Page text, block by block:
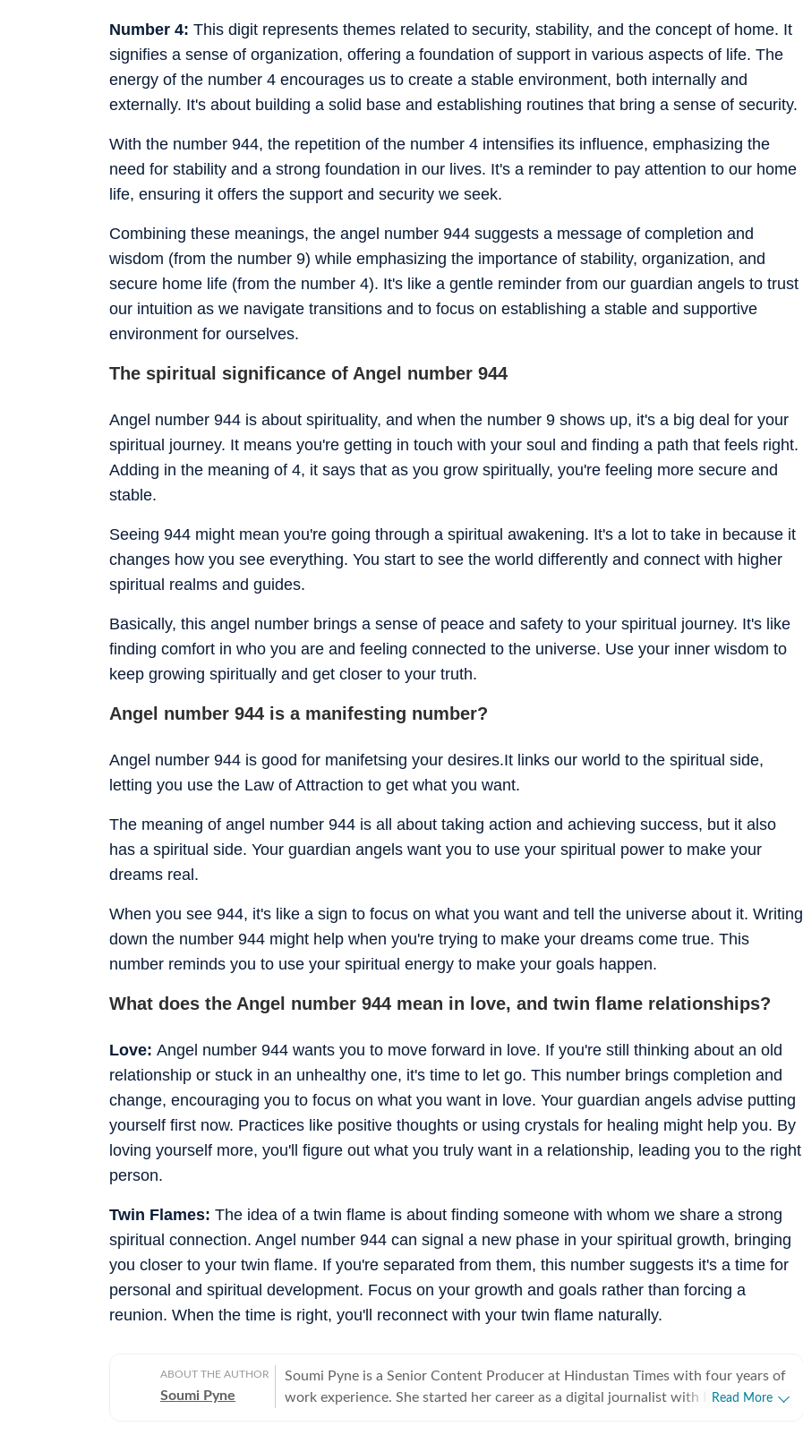
Number 4: This digit represents themes related to security, stability, and the concept of home. It
signifies a sense of organization, offering a foundation of support in various aspects of life. The
energy of the number 4 encourages us to create a stable environment, both internally and
externally. It's about building a solid base and establishing routines that bring a sense of security.
With the number 944, the repetition of the number 4 intensifies its influence, emphasizing the
need for stability and a strong foundation in our lives. It's a reminder to pay attention to our home
life, ensuring it offers the support and security we seek.
Combining these meanings, the angel number 944 suggests a message of completion and
wisdom (from the number 9) while emphasizing the importance of stability, organization, and
secure home life (from the number 4). It's like a gentle reminder from our guardian angels to trust
our intuition as we navigate transitions and to focus on establishing a stable and supportive
environment for ourselves.
The spiritual significance of Angel number 944
Angel number 944 is about spirituality, and when the number 9 shows up, it's a big deal for your
spiritual journey. It means you're getting in touch with your soul and finding a path that feels right.
Adding in the meaning of 4, it says that as you grow spiritually, you're feeling more secure and
stable.
Seeing 944 might mean you're going through a spiritual awakening. It's a lot to take in because it
changes how you see everything. You start to see the world differently and connect with higher
spiritual realms and guides.
Basically, this angel number brings a sense of peace and safety to your spiritual journey. It's like
finding comfort in who you are and feeling connected to the universe. Use your inner wisdom to
keep growing spiritually and get closer to your truth.
Angel number 944 is a manifesting number?
Angel number 944 is good for manifetsing your desires.It links our world to the spiritual side,
letting you use the Law of Attraction to get what you want.
The meaning of angel number 944 is all about taking action and achieving success, but it also
has a spiritual side. Your guardian angels want you to use your spiritual power to make your
dreams real.
When you see 944, it's like a sign to focus on what you want and tell the universe about it. Writing
down the number 944 might help when you're trying to make your dreams come true. This
number reminds you to use your spiritual energy to make your goals happen.
What does the Angel number 944 mean in love, and twin flame relationships?
Love: Angel number 944 wants you to move forward in love. If you're still thinking about an old
relationship or stuck in an unhealthy one, it's time to let go. This number brings completion and
change, encouraging you to focus on what you want in love. Your guardian angels advise putting
yourself first now. Practices like positive thoughts or using crystals for healing might help you. By
loving yourself more, you'll figure out what you truly want in a relationship, leading you to the right
person.
Twin Flames: The idea of a twin flame is about finding someone with whom we share a strong
spiritual connection. Angel number 944 can signal a new phase in your spiritual growth, bringing
you closer to your twin flame. If you're separated from them, this number suggests it's a time for
personal and spiritual development. Focus on your growth and goals rather than forcing a
reunion. When the time is right, you'll reconnect with your twin flame naturally.
ABOUT THE AUTHOR
Soumi Pyne
Soumi Pyne is a Senior Content Producer at Hindustan Times with four years of
work experience. She started her career as a digital journalist with HT after
Read More